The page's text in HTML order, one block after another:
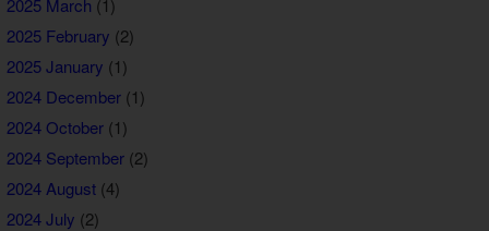
2025 February (2)
2025 January (1)
2024 December(1)
2024 October(1)
2024 September(2)
2024 August(4)
2024 July (2)